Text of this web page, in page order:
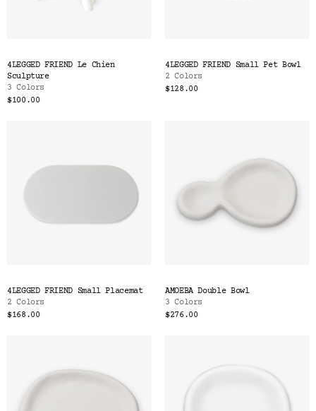
4LEGGED FRIEND Le Chien
Sculpture
3 Colors
$100.00
4LEGGED FRIEND Small Pet Bowl
2 Colors
$128.00
4LEGGED FRIEND Small Placemat
2 Colors
$168.00
AMOEBA Double Bowl
3 Colors
$276.00